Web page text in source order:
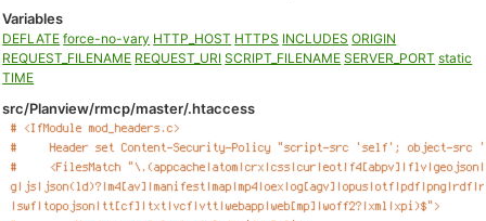
Variables
DEFLATE force-no-vary HTTP_HOST HTTPS INCLUDES ORIGIN
REQUEST_FILENAME REQUEST_URI SCRIPT_FILENAME SERVER_PORT static
TIME
src/Planview/rmcp/master/.htaccess